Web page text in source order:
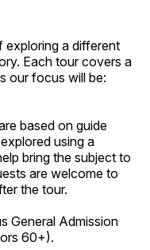
exploring a different
Each tour covers a
our focus will be:
based on guide
using a
bring the subject to
are welcome to
the tour.
General Admission
60+).